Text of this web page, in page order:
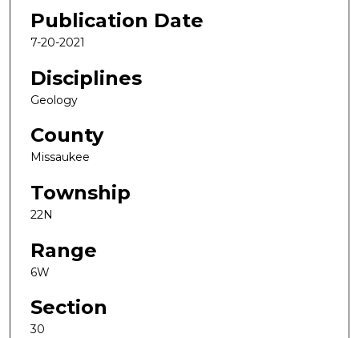
Publication Date
7-20-2021
Disciplines
Geology
County
Missaukee
Township
22N
Range
6W
Section
30